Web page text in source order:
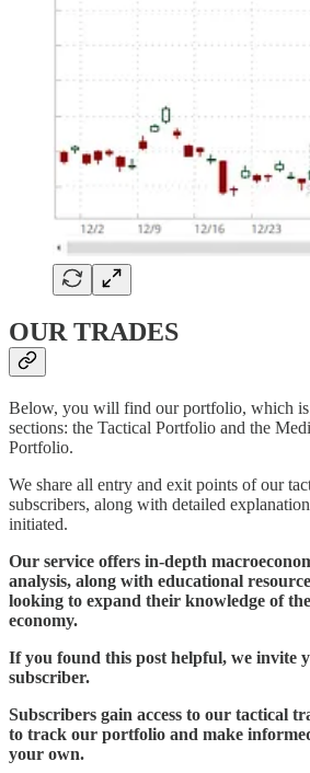
OUR TRADES
Below, you will find our portfolio, which
sections: the Tactical Portfolio and the
Portfolio.
We share all entry and exit points of our
subscribers, along with detailed
initiated.
Our service offers in-depth
analysis, along with educational
looking to expand their knowledge of
economy.
If you found this post helpful, we invite
subscriber.
Subscribers gain access to our tactical
to track our portfolio and make
your own.